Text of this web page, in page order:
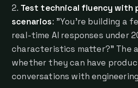
Test technical fluency with
scenarios: "You're building a
real-time AI responses under
characteristics matter?" The
whether they can have
conversations with